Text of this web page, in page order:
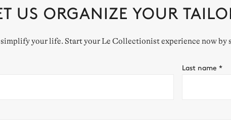
US ORGANIZE YOUR
simplify your life. Start your Le Collectionist experience now
Last name *